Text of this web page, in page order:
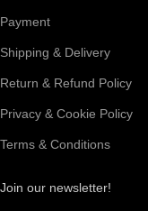
Payment
Shipping & Delivery
Return & Refund Policy
Privacy & Cookie Policy
Terms & Conditions
Join our newsletter!